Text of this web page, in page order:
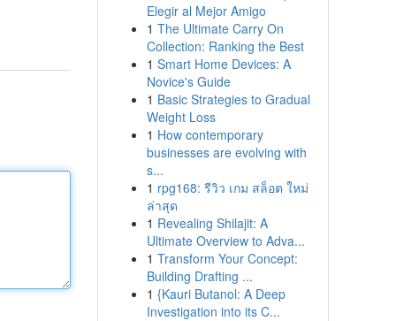
Elegir al Mejor Amigo
1 The Ultimate Carry On
Collection: Ranking the Best
1 Smart Home Devices: A
Novice's Guide
1 Basic Strategies to Gradual
Weight Loss
1 How contemporary
businesses are evolving with
s...
1 rpg168: รีวิว เกม สล็อต ใหม่
ล่าสุด
1 Revealing Shilajit: A
Ultimate Overview to Adva...
1 Transform Your Concept:
Building Drafting ...
1 {Kauri Butanol: A Deep
Investigation into its C...